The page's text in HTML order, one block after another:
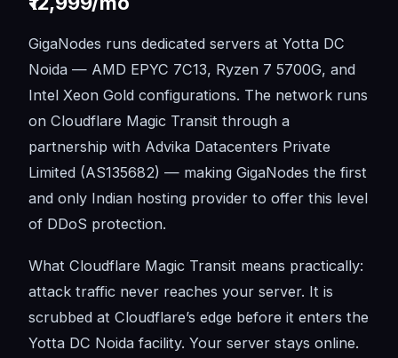
GigaNodes runs dedicated servers at Yotta DC
Noida — AMD EPYC 7C13, Ryzen 7 5700G, and
Intel Xeon Gold configurations. The network runs
on Cloudflare Magic Transit through a
partnership with Advika Datacenters Private
Limited (AS135682) — making GigaNodes the first
and only Indian hosting provider to offer this level
of DDoS protection.
What Cloudflare Magic Transit means practically:
attack traffic never reaches your server. It is
scrubbed at Cloudflare’s edge before it enters the
Yotta DC Noida facility. Your server stays online.